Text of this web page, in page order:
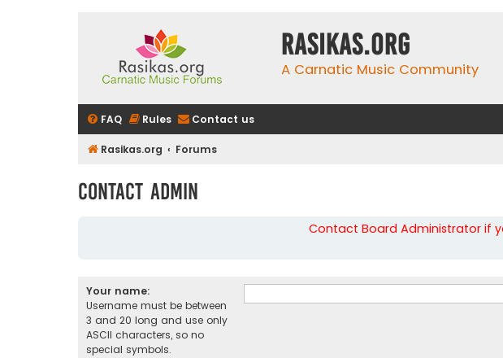
rasikas.org
A Carnatic Music Community
FAQ Rules Contact us
Rasikas.org Forums
Contact Admin
Contact Board Administrator if
Your name:
Username must be between
3 and 20 long and use only
ASCII characters, so no
special symbols.